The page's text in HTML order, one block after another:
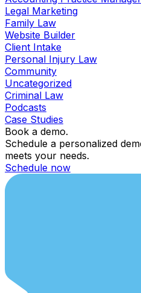
Legal Marketing
Family Law
Website Builder
Client Intake
Personal Injury Law
Community
Uncategorized
Criminal Law
Podcasts
Case Studies
Book a demo.
Schedule a personalized
meets your needs.
Schedule now